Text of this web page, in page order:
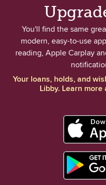
You'll find the same
modern, easy-to-use
reading, Apple Carplay
Your loans, holds, and
Libby. Learn more